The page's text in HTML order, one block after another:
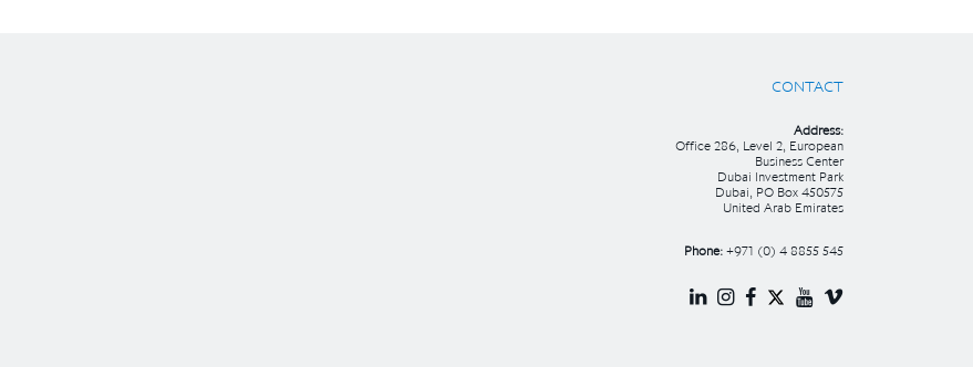
CONTACT
Address:
Office 286, Level 2, European
Business Center
Dubai Investment Park
Dubai, PO Box 450575
United Arab Emirates
Phone: +971 (0) 4 8855 545